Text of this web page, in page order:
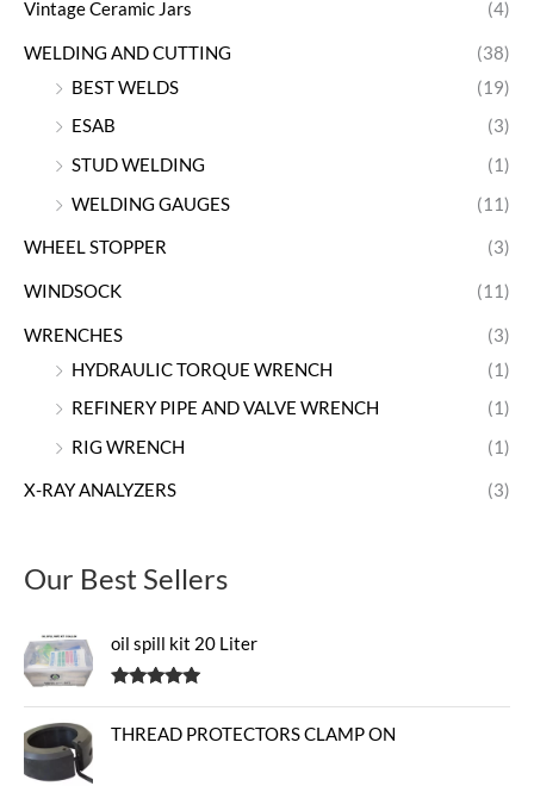
Vintage Ceramic Jars (4)
WELDING AND CUTTING
(38)
BEST WELDS
(19)
ESAB
(3)
STUD WELDING
(1)
WELDING GAUGES
(11)
WHEEL STOPPER (3)
WINDSOCK (11)
WRENCHES
(3)
HYDRAULIC TORQUE WRENCH
(1)
REFINERY PIPE AND VALVE WRENCH
(1)
RIG WRENCH
(1)
X-RAY ANALYZERS (3)
Our Best Sellers
oil spill kit 20 Liter
THREAD PROTECTORS CLAMP ON